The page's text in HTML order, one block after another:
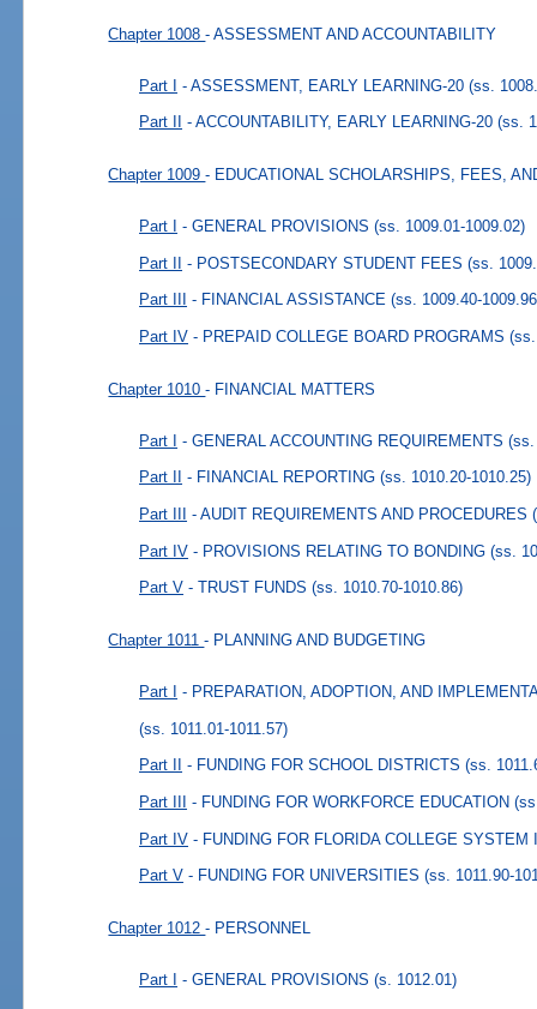
Chapter 1008- ASSESSMENT AND ACCOUNTABILITY
Part I - ASSESSMENT, EARLY LEARNING-20 (ss.
Part II - ACCOUNTABILITY, EARLY LEARNING-20 (ss.
Chapter 1009- EDUCATIONAL SCHOLARSHIPS, FEES,
Part I - GENERAL PROVISIONS (ss. 1009.01-1009.02)
Part II - POSTSECONDARY STUDENT FEES (ss.
Part III - FINANCIAL ASSISTANCE (ss. 1009.40-
Part IV - PREPAID COLLEGE BOARD PROGRAMS
Chapter 1010- FINANCIAL MATTERS
Part I - GENERAL ACCOUNTING REQUIREMENTS (ss.
Part II - FINANCIAL REPORTING (ss. 1010.20-1010.25)
Part III - AUDIT REQUIREMENTS AND PROCEDURES
Part IV - PROVISIONS RELATING TO BONDING (ss.
Part V - TRUST FUNDS (ss. 1010.70-1010.86)
Chapter 1011- PLANNING AND BUDGETING
Part I - PREPARATION, ADOPTION, AND
(ss. 1011.01-1011.57)
Part II - FUNDING FOR SCHOOL DISTRICTS (ss.
Part III - FUNDING FOR WORKFORCE EDUCATION
Part IV - FUNDING FOR FLORIDA COLLEGE SYSTEM
Part V - FUNDING FOR UNIVERSITIES (ss. 1011.90-
Chapter 1012- PERSONNEL
Part I - GENERAL PROVISIONS (s. 1012.01)